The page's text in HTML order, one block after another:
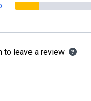
to leave a review